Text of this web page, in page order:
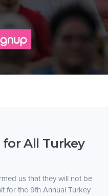
All Turkey
us that they will not be
for the 9th Annual Turkey